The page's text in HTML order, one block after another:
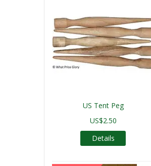
US Tent Peg
US$2.50
Details